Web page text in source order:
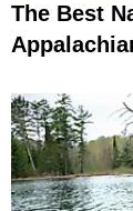
The Best